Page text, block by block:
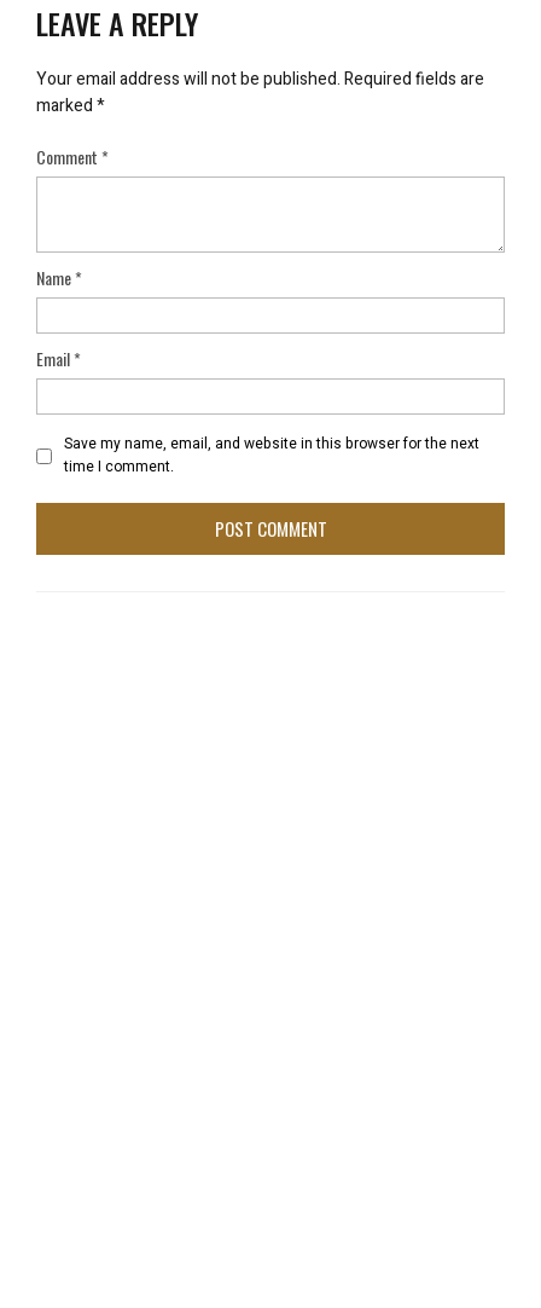
LEAVE A REPLY
Your email address will not be published.Required fields are
marked*
Comment*
Name*
Email*
Save my name, email, and website in this browser for the next
time I comment.